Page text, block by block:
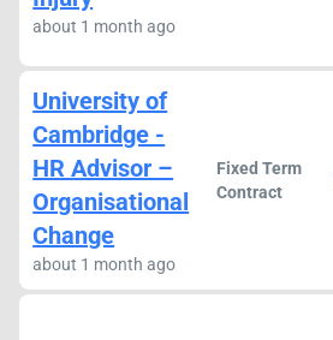
about 1 month ago
University of
Cambridge -
HR Advisor –
Organisational
Change
about 1 month ago
Fixed Term
Contract